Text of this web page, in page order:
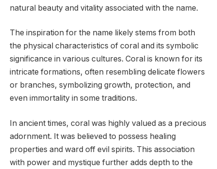
natural beauty and vitality associated with the name.
The inspiration for the name likely stems from both
the physical characteristics of coral and its symbolic
significance in various cultures. Coral is known for its
intricate formations, often resembling delicate flowers
or branches, symbolizing growth, protection, and
even immortality in some traditions.
In ancient times, coral was highly valued as a precious
adornment. It was believed to possess healing
properties and ward off evil spirits. This association
with power and mystique further adds depth to the